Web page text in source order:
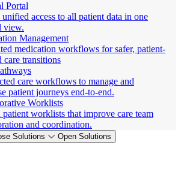
Portal
unified access to all patient data in one
view.
Management
medication workflows for safer, patient-
care transitions
care workflows to manage and
patient journeys end-to-end.
Worklists
patient worklists that improve care team
and coordination.
Solutions Open Solutions